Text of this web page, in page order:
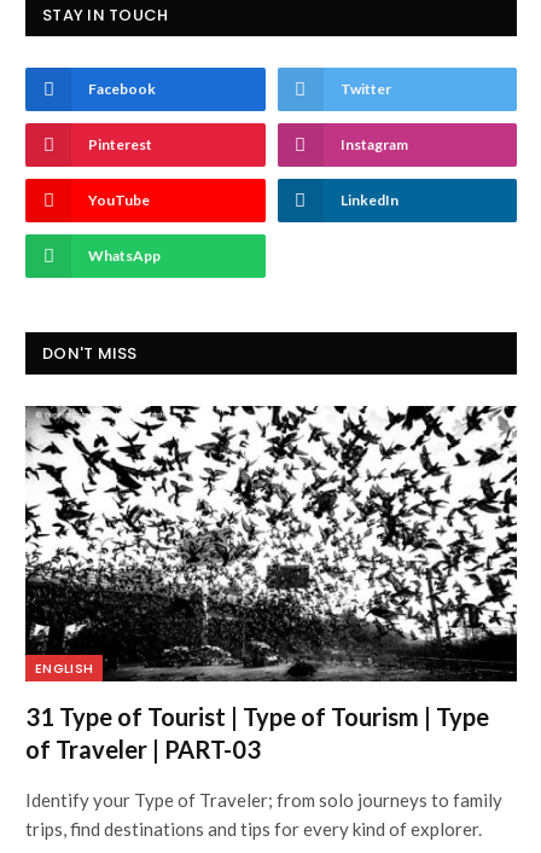
STAY IN TOUCH
Facebook Twitter
Pinterest Instagram
YouTube LinkedIn
WhatsApp
DON'T MISS
ENGLISH
31 Type of Tourist | Type of Tourism | Type
of Traveler | PART-03
Identify your Type of Traveler; from solo journeys to family
trips, find destinations and tips for every kind of explorer.